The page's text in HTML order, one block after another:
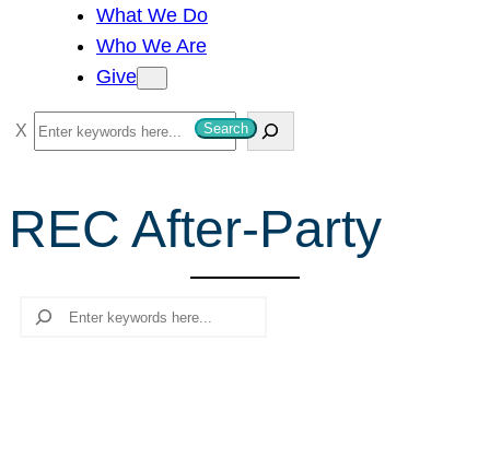
What We Do
Who We Are
Give
S
e
r
c
Search
REC After-Party
Search